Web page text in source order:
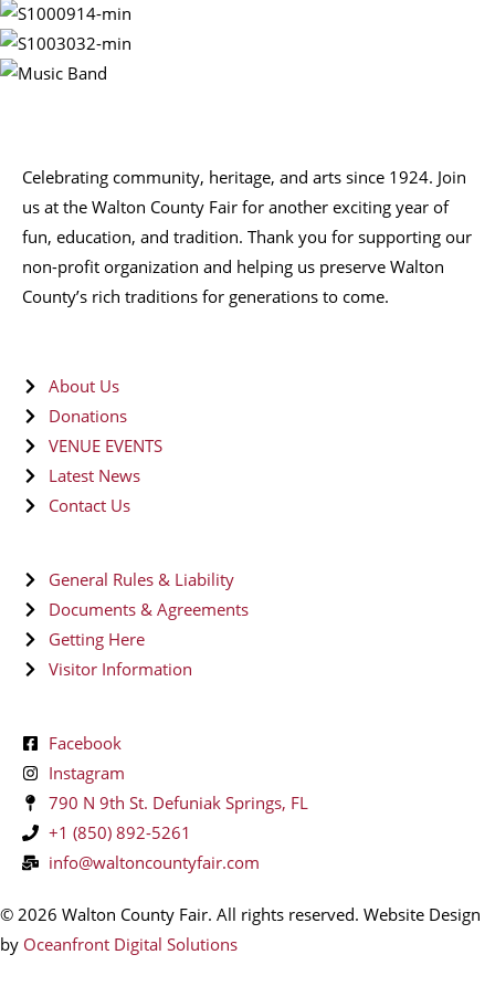
Celebrating community, heritage, and arts since 1924. Join
us at the Walton County Fair for another exciting year of
fun, education, and tradition. Thank you for supporting our
non-profit organization and helping us preserve Walton
County’s rich traditions for generations to come.
About Us
Donations
VENUE EVENTS
Latest News
Contact Us
General Rules & Liability
Documents & Agreements
Getting Here
Visitor Information
Facebook
Instagram
790 N 9th St. Defuniak Springs, FL
+1 (850) 892-5261
info@waltoncountyfair.com
© 2026 Walton County Fair. All rights reserved. Website Design
by Oceanfront Digital Solutions